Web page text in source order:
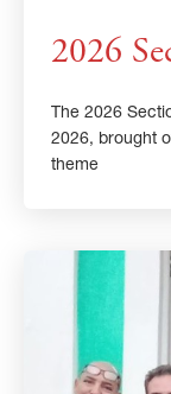
2026
The 2026
2026, brought
theme